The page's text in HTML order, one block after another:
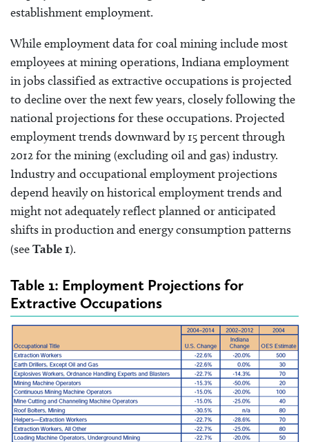
establishment employment.
While employment data for coal mining include most
employees at mining operations, Indiana employment
in jobs classified as extractive occupations is projected
to decline over the next few years, closely following the
national projections for these occupations. Projected
employment trends downward by 15 percent through
2012 for the mining (excluding oil and gas) industry.
Industry and occupational employment projections
depend heavily on historical employment trends and
might not adequately reflect planned or anticipated
shifts in production and energy consumption patterns
(seeTable 1).
Table 1: Employment Projections for
Extractive Occupations